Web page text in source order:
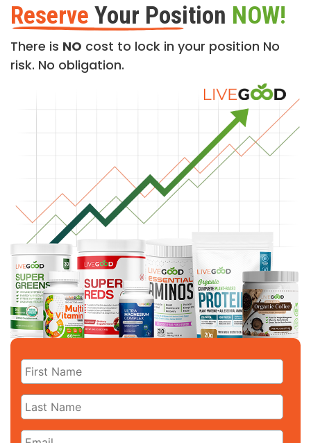
Reserve Your Position NOW!
There is NO cost to lock in your position No
risk. No obligation.